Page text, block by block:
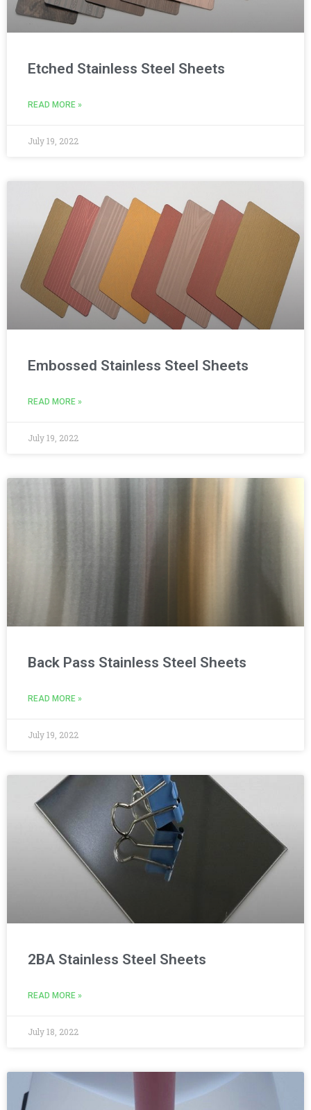
Etched Stainless Steel Sheets
READ MORE »
July 19, 2022
Embossed Stainless Steel Sheets
READ MORE »
July 19, 2022
Back Pass Stainless Steel Sheets
READ MORE »
July 19, 2022
2BA Stainless Steel Sheets
READ MORE »
July 18, 2022